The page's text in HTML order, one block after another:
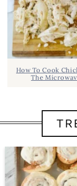
How To Cook
The